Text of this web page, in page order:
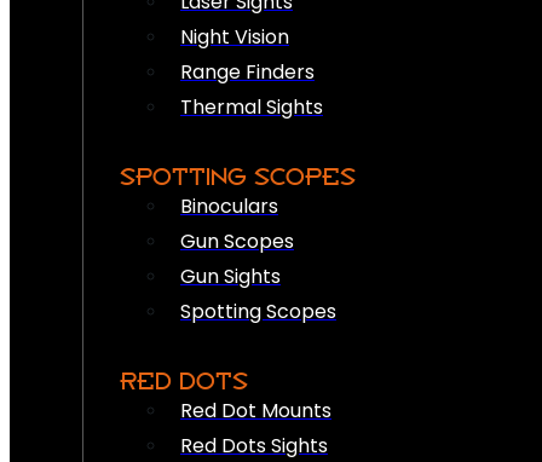
Night Vision
Range Finders
Thermal Sights
SPOTTING SCOPES
Binoculars
Gun Scopes
Gun Sights
Spotting Scopes
RED DOTS
Red Dot Mounts
Red Dots Sights